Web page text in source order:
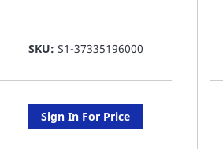
SKU: S1-37335196000
Sign In For Price